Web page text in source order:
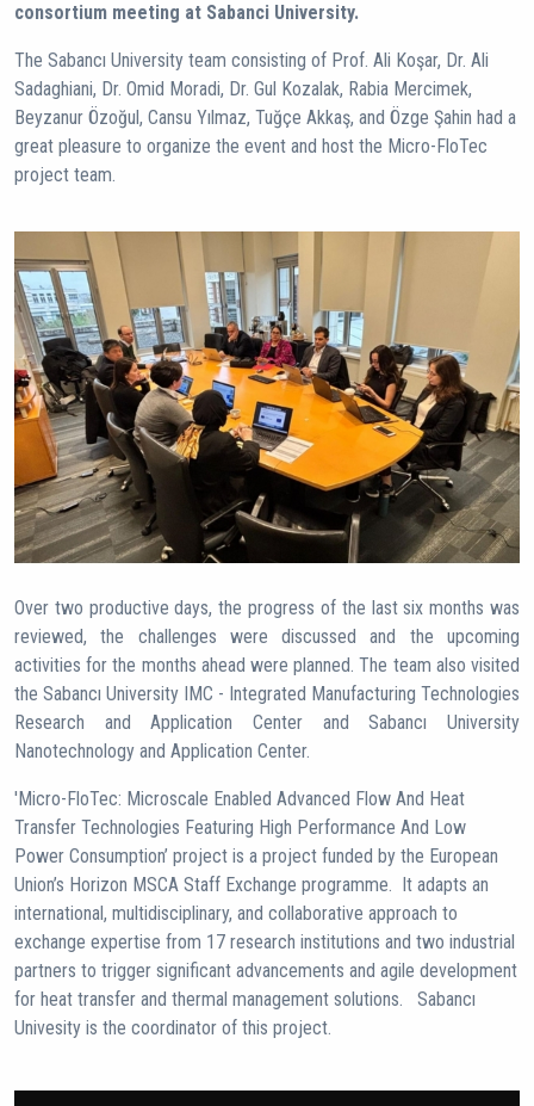
consortium meeting at Sabanci University.
The Sabancı University team consisting of Prof. Ali Koşar, Dr. Ali
Sadaghiani, Dr. Omid Moradi, Dr. Gul Kozalak, Rabia Mercimek,
Beyzanur Özoğul, Cansu Yılmaz, Tuğçe Akkaş, and Özge Şahin had a
great pleasure to organize the event and host the Micro-FloTec
project team.
Over two productive days, the progress of the last six months was
reviewed, the challenges were discussed and the upcoming
activities for the months ahead were planned. The team also visited
the Sabancı University IMC - Integrated Manufacturing Technologies
Research and Application Center and Sabancı University
Nanotechnology and Application Center.
'Micro-FloTec: Microscale Enabled Advanced Flow And Heat
Transfer Technologies Featuring High Performance And Low
Power Consumption’ project is a project funded by the European
Union’s Horizon MSCA Staff Exchange programme. It adapts an
international, multidisciplinary, and collaborative approach to
exchange expertise from 17 research institutions and two industrial
partners to trigger significant advancements and agile development
for heat transfer and thermal management solutions. Sabancı
Univesity is the coordinator of this project.